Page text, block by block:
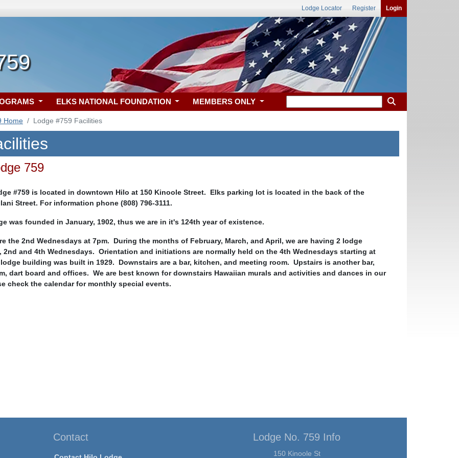
Lodge Locator Register Login
ELKS NATIONAL FOUNDATION MEMBERS ONLY
Home Lodge #759 Facilities
759
#759 is located in downtown Hilo at 150 Kinoole Street. Elks parking lot is located in the back of the
Street. For information phone (808) 796-3111.
was founded in January, 1902, thus we are in it's 124th year of existence.
the 2nd Wednesdays at 7pm. During the months of February, March, and April, we are having 2 lodge
2nd and 4th Wednesdays. Orientation and initiations are normally held on the 4th Wednesdays starting at
lodge building was built in 1929. Downstairs are a bar, kitchen, and meeting room. Upstairs is another bar,
dart board and offices. We are best known for downstairs Hawaiian murals and activities and dances in our
check the calendar for monthly special events.
Contact Lodge No. 759 Info
150 Kinoole St